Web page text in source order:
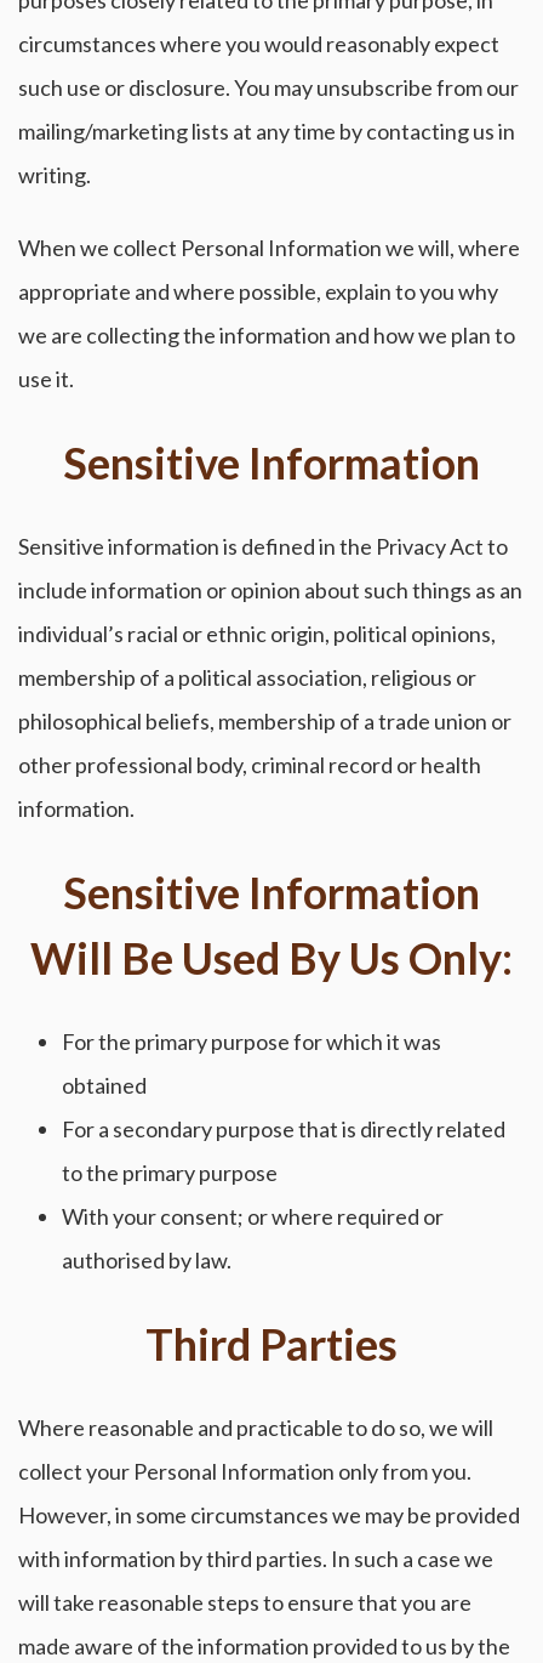
circumstances where you would reasonably expect
such use or disclosure. You may unsubscribe from our
mailing/marketing lists at any time by contacting us in
writing.
When we collect Personal Information we will, where
appropriate and where possible, explain to you why
we are collecting the information and how we plan to
use it.
Sensitive Information
Sensitive information is defined in the Privacy Act to
include information or opinion about such things as an
individual’s racial or ethnic origin, political opinions,
membership of a political association, religious or
philosophical beliefs, membership of a trade union or
other professional body, criminal record or health
information.
Sensitive Information
Will Be Used By Us Only:
For the primary purpose for which it was
obtained
For a secondary purpose that is directly related
to the primary purpose
With your consent; or where required or
authorised by law.
Third Parties
Where reasonable and practicable to do so, we will
collect your Personal Information only from you.
However, in some circumstances we may be provided
with information by third parties. In such a case we
will take reasonable steps to ensure that you are
made aware of the information provided to us by the